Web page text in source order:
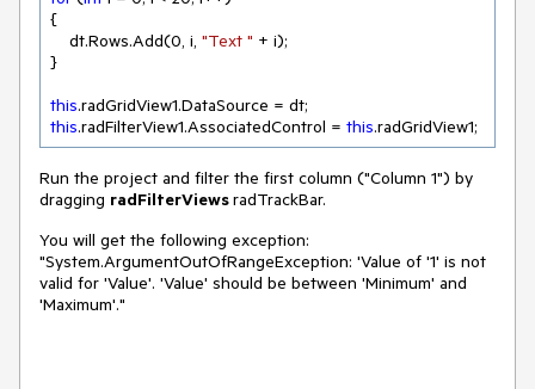
{
    dt.Rows.Add(
0, i, "Text " + i);
}
this
this.radFilterView1.AssociatedControl = this
Run the project and filter the first column ("Column 1") by
dragging radFilterViewsradTrackBar.
You will get the following exception:
"System.ArgumentOutOfRangeException: 'Value of '1' is not
valid for 'Value'. 'Value' should be between 'Minimum' and
'Maximum'."